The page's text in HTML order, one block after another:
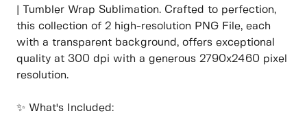
| Tumbler Wrap Sublimation. Crafted to perfection,
this collection of 2 high-resolution PNG File, each
with a transparent background, offers exceptional
quality at 300 dpi with a generous 2790x2460 pixel
resolution.
✨ What's Included: